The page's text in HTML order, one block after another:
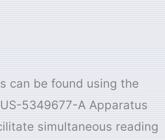
can be found using the
5349677-A Apparatus
simultaneous reading